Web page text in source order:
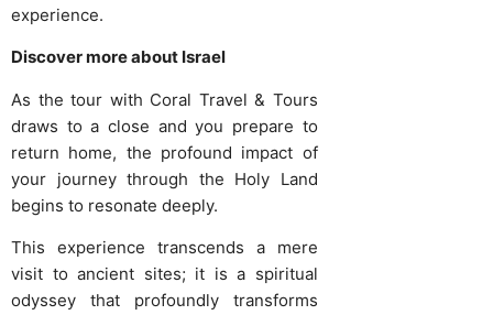
experience.
Discover more about Israel
As the tour with Coral Travel & Tours
draws to a close and you prepare to
return home, the profound impact of
your journey through the Holy Land
begins to resonate deeply.
This experience transcends a mere
visit to ancient sites; it is a spiritual
odyssey that profoundly transforms